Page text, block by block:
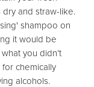
and straw-like.
shampoo on
it would be
you didn’t
for chemically
alcohols.